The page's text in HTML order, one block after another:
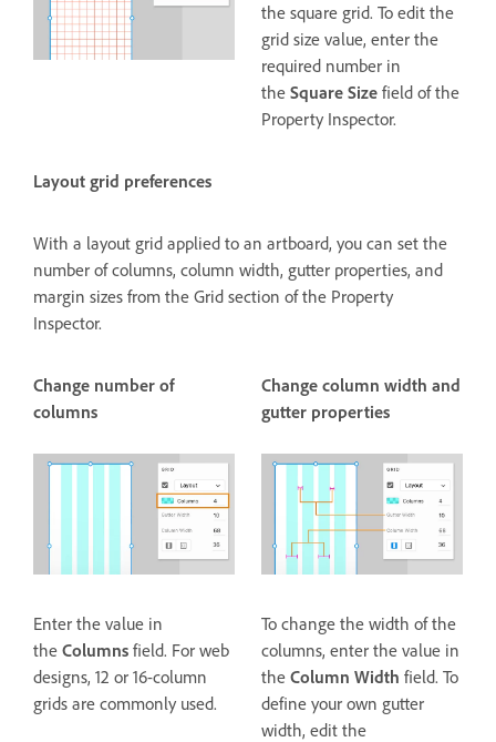
the square grid. To edit the
grid size value, enter the
required number in
the Square Size field of the
Property Inspector.
Layout grid preferences
With a layout grid applied to an artboard, you can set the
number of columns, column width, gutter properties, and
margin sizes from the Grid section of the Property
Inspector.
Change number of
columns
Enter the value in
the Columns field. For web
designs, 12 or 16-column
grids are commonly used.
Change column width and
gutter properties
To change the width of the
columns, enter the value in
the Column Width field. To
define your own gutter
width, edit the